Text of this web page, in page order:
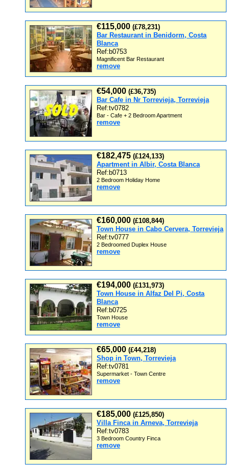
€115,000 (£78,231)
Bar Restaurant in Benidorm, Costa
Blanca
Ref:b0753
Magnificent Bar Restaurant
remove
€54,000 (£36,735)
Bar Cafe in Nr Torrevieja, Torrevieja
Ref:tv0782
Bar - Cafe + 2 Bedroom Apartment
remove
€182,475 (£124,133)
Apartment in Albir, Costa Blanca
Ref:b0713
2 Bedroom Holiday Home
remove
€160,000 (£108,844)
Town House in Cabo Cervera, Torrevieja
Ref:tv0777
2 Bedroomed Duplex House
remove
€194,000 (£131,973)
Town House in Alfaz Del Pi, Costa
Blanca
Ref:b0725
Town House
remove
€65,000 (£44,218)
Shop in Town, Torrevieja
Ref:tv0781
Supermarket - Town Centre
remove
€185,000 (£125,850)
Villa Finca in Arneva, Torrevieja
Ref:tv0783
3 Bedroom Country Finca
remove